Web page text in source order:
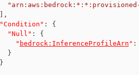
,
"Condition" :
{
"Null" :
{
" bedrock:InferenceProfileArn " :
}
}